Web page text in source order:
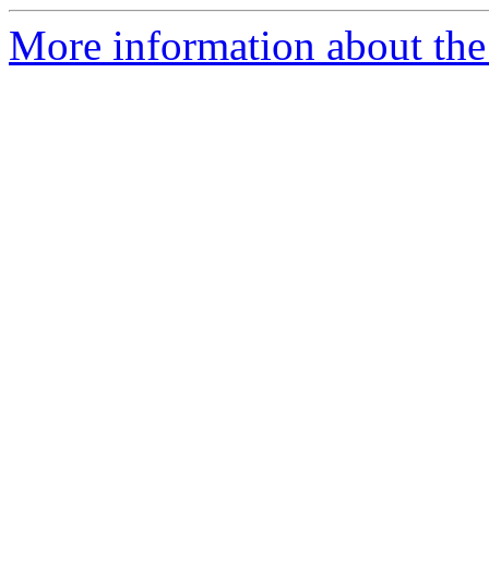
More information about